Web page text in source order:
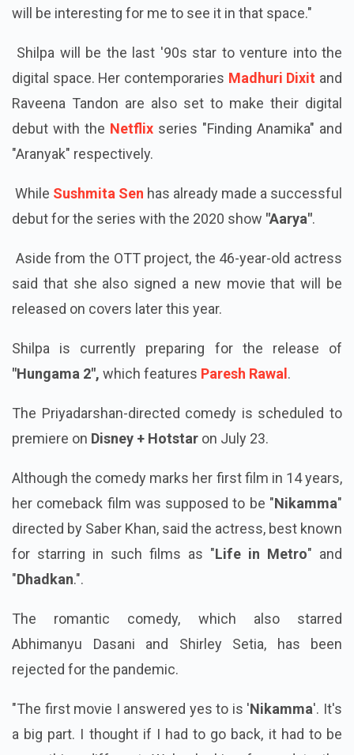
will be interesting for me to see it in that space."
Shilpa will be the last '90s star to venture into the
digital space. Her contemporaries Madhuri Dixit and
Raveena Tandon are also set to make their digital
debut with the Netflix series "Finding Anamika" and
"Aranyak" respectively.
While Sushmita Sen has already made a successful
debut for the series with the 2020 show "Aarya".
Aside from the OTT project, the 46-year-old actress
said that she also signed a new movie that will be
released on covers later this year.
Shilpa is currently preparing for the release of
"Hungama 2", which features Paresh Rawal .
The Priyadarshan-directed comedy is scheduled to
premiere on Disney + Hotstar on July 23.
Although the comedy marks her first film in 14 years,
her comeback film was supposed to be "Nikamma"
directed by Saber Khan, said the actress, best known
for starring in such films as "Life in Metro" and
"Dhadkan.".
The romantic comedy, which also starred
Abhimanyu Dasani and Shirley Setia, has been
rejected for the pandemic.
"The first movie I answered yes to is 'Nikamma'. It's
a big part. I thought if I had to go back, it had to be